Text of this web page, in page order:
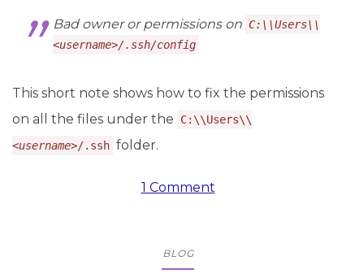
Bad owner or permissions on C:\\Users\\
<username>/.ssh/config
This short note shows how to fix the permissions
on all the files under the
C:\\Users\\
<username>/.ssh folder.
1 Comment
BLOG